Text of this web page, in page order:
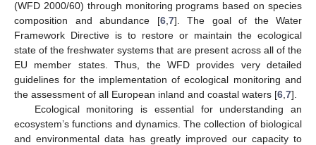
(WFD 2000/60) through monitoring programs based on species
composition and abundance [6, 7]. The goal of the Water
Framework Directive is to restore or maintain the ecological
state of the freshwater systems that are present across all of the
EU member states. Thus, the WFD provides very detailed
guidelines for the implementation of ecological monitoring and
the assessment of all European inland and coastal waters [6 7].
Ecological monitoring is essential for understanding an
ecosystem’s functions and dynamics. The collection of biological
and environmental data has greatly improved our capacity to